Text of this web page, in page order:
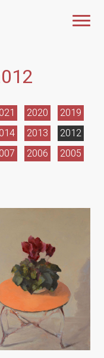
2020
2019
2013
2012
2006
2005